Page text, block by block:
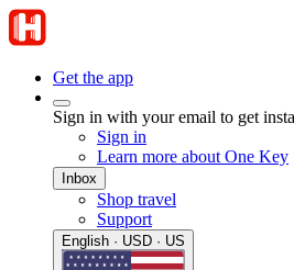
Get the app
Sign in with your email to get
Sign in
Learn more about One Key
Inbox
Shop travel
Support
English · USD · US